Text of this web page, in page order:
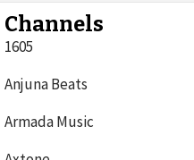
Channels
1605
Anjuna Beats
Armada Music